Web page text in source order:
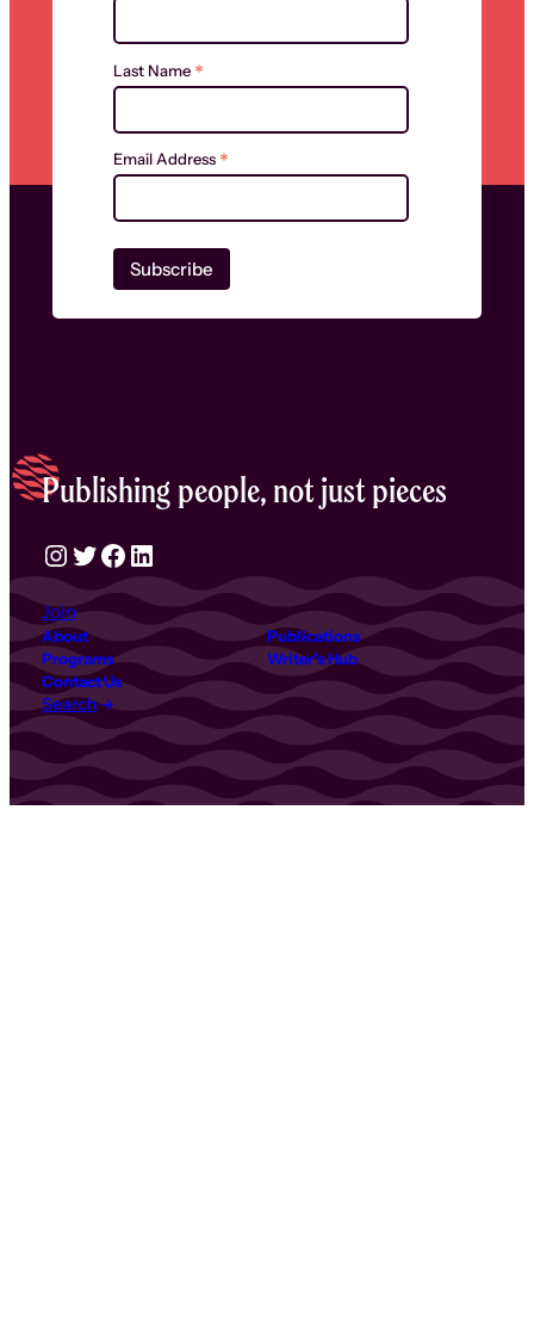
Last Name *
Email Address *
Publishing people, not just pieces
Instagram Twitter Facebook LinkedIn
About
Publications
Programs
Writer’s Hub
Contact Us
Search
Join